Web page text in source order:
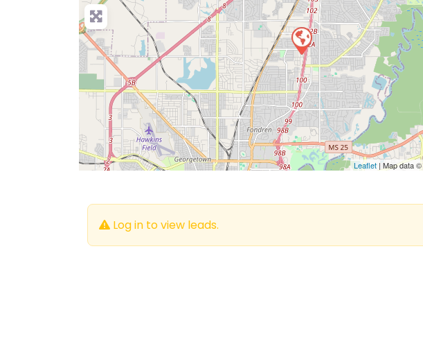
Leaflet | Map data ©
Log in to view leads.